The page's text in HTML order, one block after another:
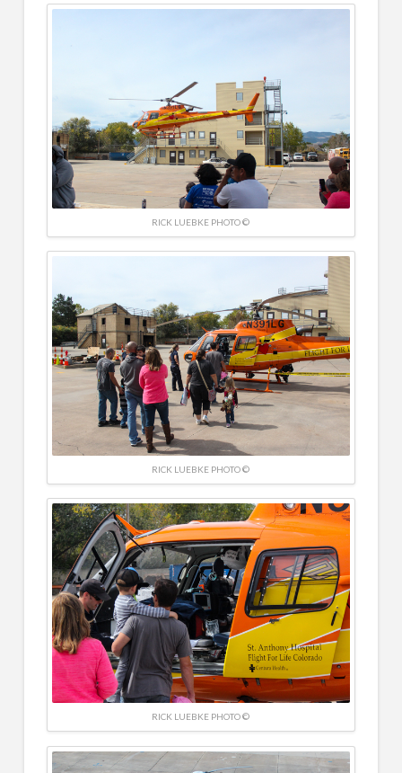
RICK LUEBKE PHOTO ©
RICK LUEBKE PHOTO ©
RICK LUEBKE PHOTO ©